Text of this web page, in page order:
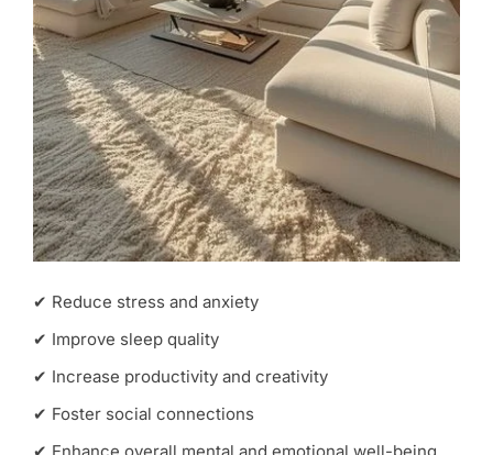
✔ Reduce stress and anxiety
✔ Improve sleep quality
✔ Increase productivity and creativity
✔ Foster social connections
✔ Enhance overall mental and emotional well-being